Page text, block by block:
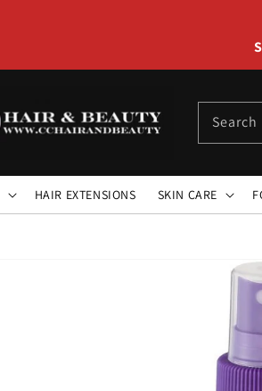
Search
HAIR EXTENSIONS SKIN CARE